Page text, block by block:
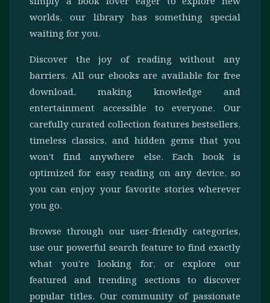
worlds, our library has something special
waiting for you.
Discover the joy of reading without any
barriers. All our ebooks are available for free
download, making knowledge and
entertainment accessible to everyone. Our
carefully curated collection features bestsellers,
timeless classics, and hidden gems that you
won't find anywhere else. Each book is
optimized for easy reading on any device, so
you can enjoy your favorite stories wherever
you go.
Browse through our user-friendly categories,
use our powerful search feature to find exactly
what you're looking for, or explore our
featured and trending sections to discover
popular titles. Our community of passionate